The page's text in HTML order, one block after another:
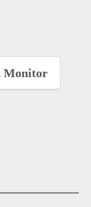
Monitor